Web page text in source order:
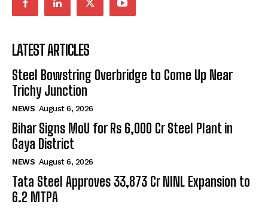
LATEST ARTICLES
Steel Bowstring Overbridge to Come Up Near
Trichy Junction
NEWS August 6, 2026
Bihar Signs MoU for Rs 6,000 Cr Steel Plant in
Gaya District
NEWS August 6, 2026
Tata Steel Approves ₹33,873 Cr NINL Expansion to
6.2 MTPA